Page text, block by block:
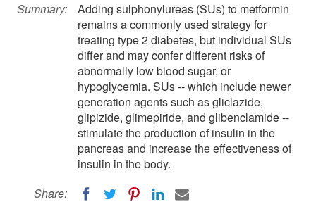
Summary:
Adding sulphonylureas (SUs) to metformin
remains a commonly used strategy for
treating type 2 diabetes, but individual SUs
differ and may confer different risks of
abnormally low blood sugar, or
hypoglycemia. SUs -- which include newer
generation agents such as gliclazide,
glipizide, glimepiride, and glibenclamide --
stimulate the production of insulin in the
pancreas and increase the effectiveness of
insulin in the body.
Share: